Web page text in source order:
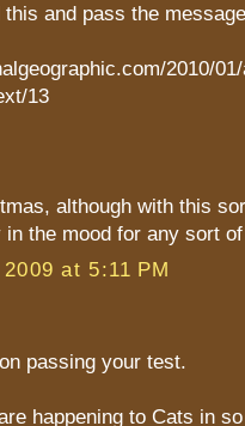
and pass the
2010/
13
although with this
the mood for any sort
at 5:11 PM
passing your test.
happening to Cats in